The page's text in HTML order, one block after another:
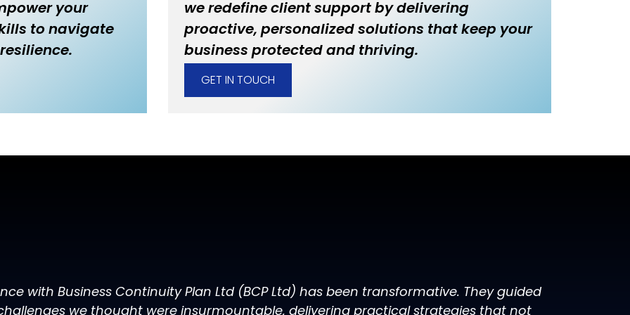
your
to navigate
we redefine client support by delivering
proactive, personalized solutions that keep your
business protected and thriving.
GET IN TOUCH
with Business Continuity Plan Ltd (BCP Ltd) has been transformative. They guided
we thought were insurmountable, delivering practical strategies that not